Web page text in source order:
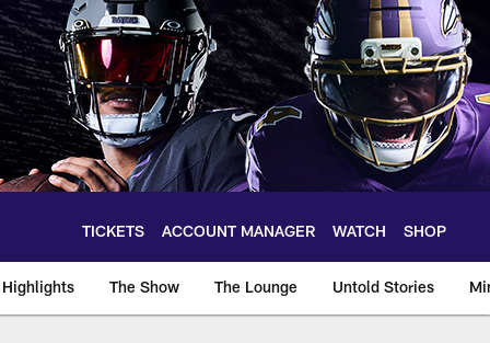
TICKETS ACCOUNT MANAGER WATCH SHOP
Highlights The Show The Lounge Untold Stories